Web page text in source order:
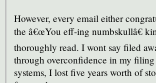
However, every email either
the â€œYou eff-ing numbskullâ€
thoroughly read. I wont say filed
through overconfidence in my
systems, I lost five years worth of